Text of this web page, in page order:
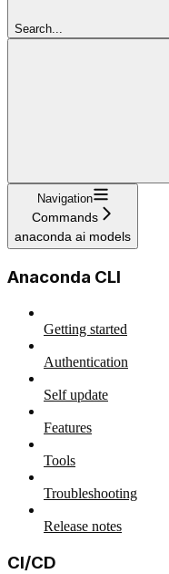
Search...
Navigation
Commands
anaconda ai models
Anaconda CLI
Getting started
Authentication
Self update
Features
Tools
Troubleshooting
Release notes
CI/CD